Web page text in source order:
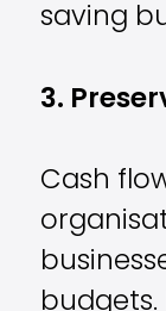
saving
3.
Cash
budgets.